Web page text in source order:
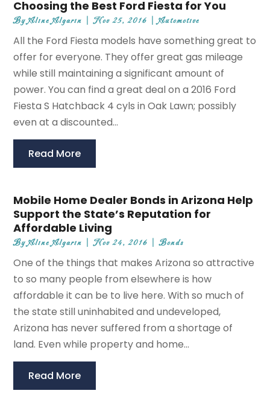
Choosing the Best Ford Fiesta for You
ByAline Algarin |Nov 25, 2016 |Automotive
All the Ford Fiesta models have something great to
offer for everyone. They offer great gas mileage
while still maintaining a significant amount of
power. You can find a great deal on a 2016 Ford
Fiesta S Hatchback 4 cyls in Oak Lawn; possibly
even at a discounted...
Read More
Mobile Home Dealer Bonds in Arizona Help
Support the State’s Reputation for
Affordable Living
ByAline Algarin |Nov 24, 2016 |Bonds
One of the things that makes Arizona so attractive
to so many people from elsewhere is how
affordable it can be to live here. With so much of
the state still uninhabited and undeveloped,
Arizona has never suffered from a shortage of
land. Even while property and home...
Read More